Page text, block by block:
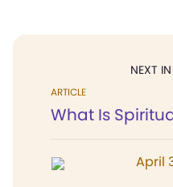
NEXT
ARTICLE
What Is
April